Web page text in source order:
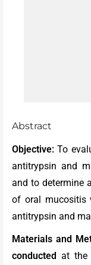
Abstract
Objective:To
antitrypsin and
and to determine
of oral mucositis
antitrypsin and
Materials and
conductedat the